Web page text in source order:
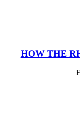
HOW THE